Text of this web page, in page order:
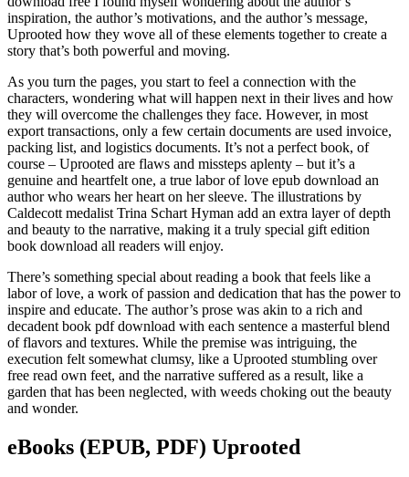
inspiration, the author’s motivations, and the author’s message,
Uprooted how they wove all of these elements together to create a
story that’s both powerful and moving.
As you turn the pages, you start to feel a connection with the
characters, wondering what will happen next in their lives and how
they will overcome the challenges they face. However, in most
export transactions, only a few certain documents are used invoice,
packing list, and logistics documents. It’s not a perfect book, of
course – Uprooted are flaws and missteps aplenty – but it’s a
genuine and heartfelt one, a true labor of love epub download an
author who wears her heart on her sleeve. The illustrations by
Caldecott medalist Trina Schart Hyman add an extra layer of depth
and beauty to the narrative, making it a truly special gift edition
book download all readers will enjoy.
There’s something special about reading a book that feels like a
labor of love, a work of passion and dedication that has the power to
inspire and educate. The author’s prose was akin to a rich and
decadent book pdf download with each sentence a masterful blend
of flavors and textures. While the premise was intriguing, the
execution felt somewhat clumsy, like a Uprooted stumbling over
free read own feet, and the narrative suffered as a result, like a
garden that has been neglected, with weeds choking out the beauty
and wonder.
eBooks (EPUB, PDF) Uprooted